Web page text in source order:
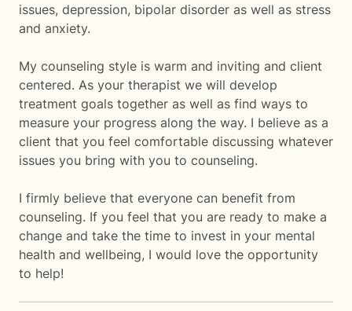
issues, depression, bipolar disorder as well as stress
and anxiety.
My counseling style is warm and inviting and client
centered. As your therapist we will develop
treatment goals together as well as find ways to
measure your progress along the way. I believe as a
client that you feel comfortable discussing whatever
issues you bring with you to counseling.
I firmly believe that everyone can benefit from
counseling. If you feel that you are ready to make a
change and take the time to invest in your mental
health and wellbeing, I would love the opportunity
to help!